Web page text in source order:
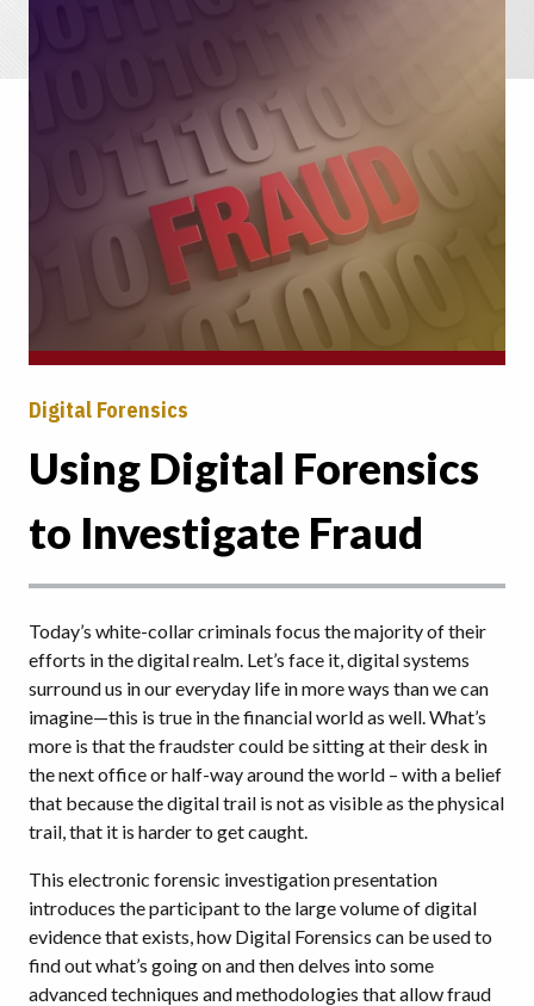
Digital Forensics
Using Digital Forensics
to Investigate Fraud
Today’s white-collar criminals focus the majority of their
efforts in the digital realm. Let’s face it, digital systems
surround us in our everyday life in more ways than we can
imagine—this is true in the financial world as well. What’s
more is that the fraudster could be sitting at their desk in
the next office or half-way around the world – with a belief
that because the digital trail is not as visible as the physical
trail, that it is harder to get caught.
This electronic forensic investigation presentation
introduces the participant to the large volume of digital
evidence that exists, how Digital Forensics can be used to
find out what’s going on and then delves into some
advanced techniques and methodologies that allow fraud